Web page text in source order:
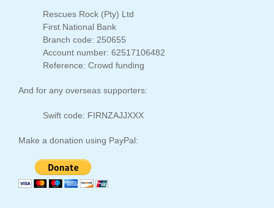
Rescues Rock (Pty) Ltd
First National Bank
Branch code: 250655
Account number: 62517106482
Reference: Crowd funding
And for any overseas supporters:
Swift code: FIRNZAJJXXX
Make a donation using PayPal: